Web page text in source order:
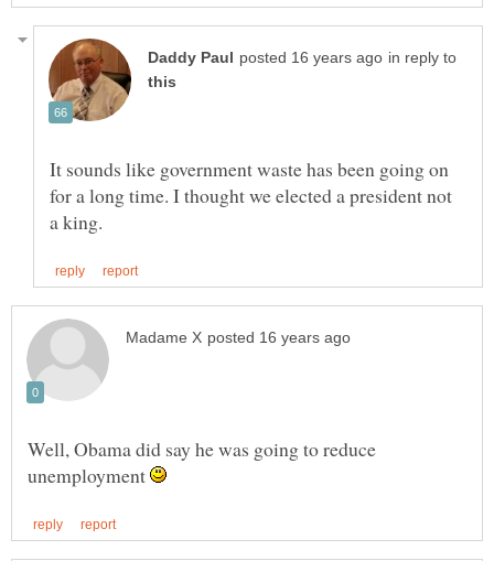
in reply to
It sounds like government waste has been going on
for a long time. I thought we elected a president not
Well, Obama did say he was going to reduce
unemployment